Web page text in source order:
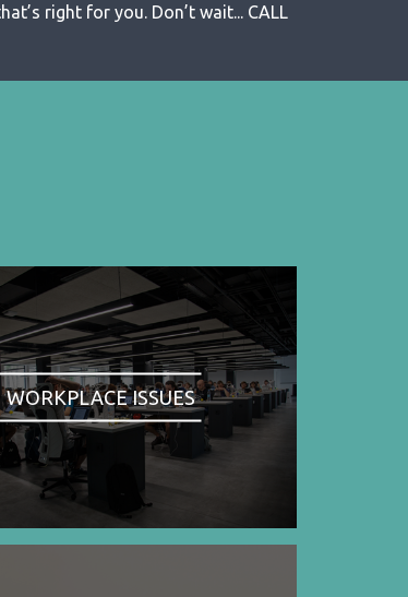
right for you. Don’t wait... CALL
WORKPLACE ISSUES